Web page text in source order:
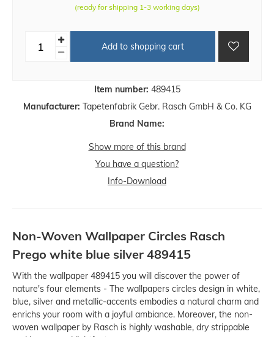
Item number: 489415
Manufacturer: Tapetenfabrik Gebr. Rasch GmbH & Co. KG
Brand Name:
(ready for shipping 1-3 working days)
Add to shopping cart
Show more of this brand
You have a question?
Info-Download
Non-Woven Wallpaper Circles Rasch
Prego white blue silver 489415
With the wallpaper 489415 you will discover the power of
nature's four elements - The wallpapers circles design in white,
blue, silver and metallic-accents embodies a natural charm and
enrichs your room with a joyful ambiance. Moreover, the non-
woven wallpaper by Rasch is highly washable, dry strippable